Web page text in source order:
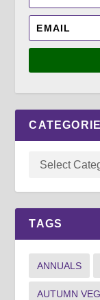
TAGS
ANNUALS
AUTUMN